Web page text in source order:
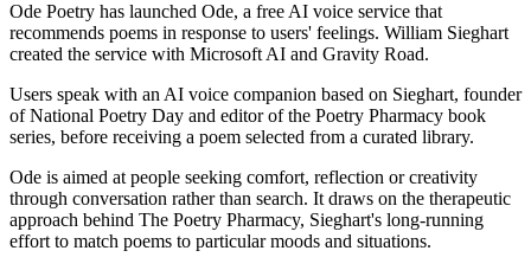
Ode Poetry has launched Ode, a free AI voice service that
recommends poems in response to users' feelings. William Sieghart
created the service with Microsoft AI and Gravity Road.
Users speak with an AI voice companion based on Sieghart, founder
of National Poetry Day and editor of the Poetry Pharmacy book
series, before receiving a poem selected from a curated library.
Ode is aimed at people seeking comfort, reflection or creativity
through conversation rather than search. It draws on the therapeutic
approach behind The Poetry Pharmacy, Sieghart's long-running
effort to match poems to particular moods and situations.